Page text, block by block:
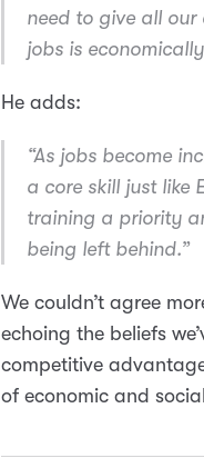
need to give all our
jobs is
He adds:
“As jobs become
a core skill just like
training a priority
being left behind.”
We couldn’t agree
echoing the beliefs
competitive
of economic and